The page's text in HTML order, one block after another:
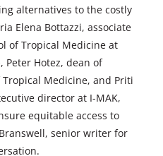
alternatives to the costly
Elena Bottazzi, associate
of Tropical Medicine at
Peter Hotez, dean of
Tropical Medicine, and Priti
director at I-MAK,
equitable access to
senior writer for